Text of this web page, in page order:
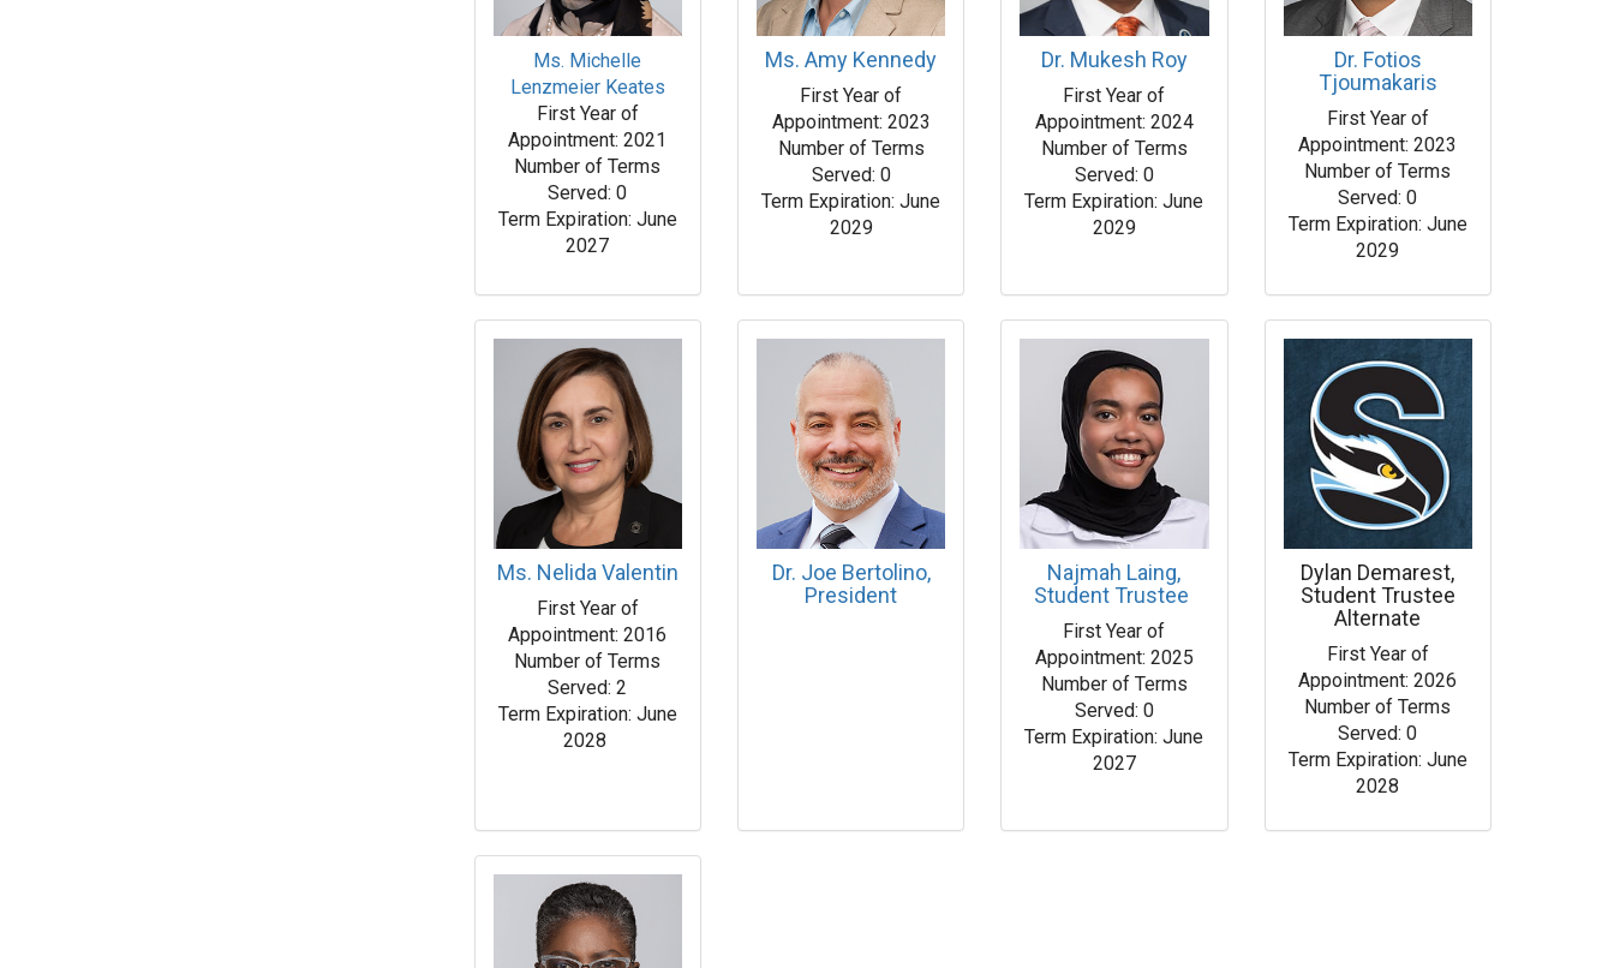
Ms. Michelle
Lenzmeier Keates
First Year of
Appointment: 2021
Number of Terms
Served: 0
Term Expiration: June
2027
Ms. Amy Kennedy
First Year of
Appointment: 2023
Number of Terms
Served: 0
Term Expiration: June
2029
Dr. Mukesh Roy
First Year of
Appointment: 2024
Number of Terms
Served: 0
Term Expiration: June
2029
Dr. Fotios
Tjoumakaris
First Year of
Appointment: 2023
Number of Terms
Served: 0
Term Expiration: June
2029
Ms. Nelida Valentin
First Year of
Appointment: 2016
Number of Terms
Served: 2
Term Expiration: June
2028
Dr. Joe Bertolino,
President
Najmah Laing,
Student Trustee
First Year of
Appointment: 2025
Number of Terms
Served: 0
Term Expiration: June
2027
Dylan Demarest,
Student Trustee
Alternate
First Year of
Appointment: 2026
Number of Terms
Served: 0
Term Expiration: June
2028